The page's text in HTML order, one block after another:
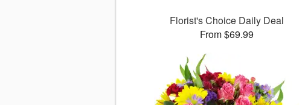
Florist's Choice Daily Deal
From $69.99